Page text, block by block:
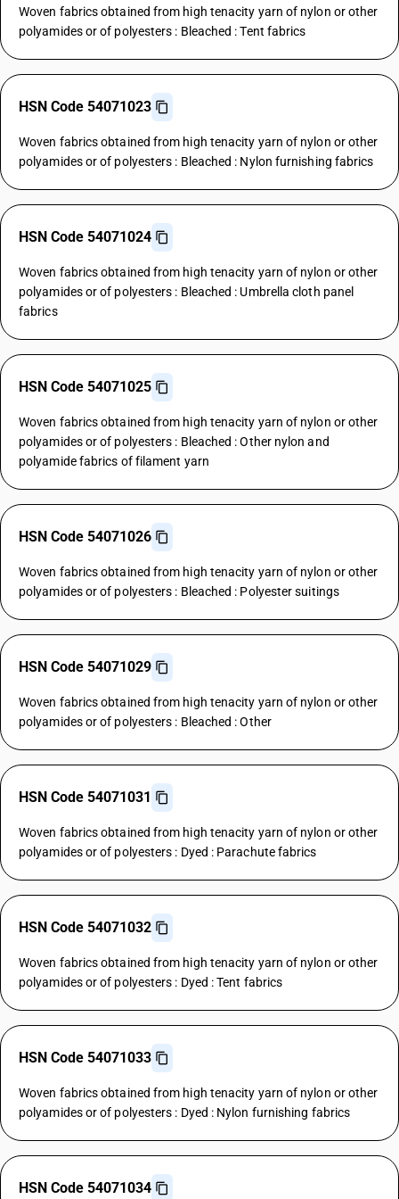
Woven fabrics obtained from high tenacity yarn of nylon or other
polyamides or of polyesters : Bleached : Tent fabrics
HSN Code 54071023
Woven fabrics obtained from high tenacity yarn of nylon or other
polyamides or of polyesters : Bleached : Nylon furnishing fabrics
HSN Code 54071024
Woven fabrics obtained from high tenacity yarn of nylon or other
polyamides or of polyesters : Bleached : Umbrella cloth panel
fabrics
HSN Code 54071025
Woven fabrics obtained from high tenacity yarn of nylon or other
polyamides or of polyesters : Bleached : Other nylon and
polyamide fabrics of filament yarn
HSN Code 54071026
Woven fabrics obtained from high tenacity yarn of nylon or other
polyamides or of polyesters : Bleached : Polyester suitings
HSN Code 54071029
Woven fabrics obtained from high tenacity yarn of nylon or other
polyamides or of polyesters : Bleached : Other
HSN Code 54071031
Woven fabrics obtained from high tenacity yarn of nylon or other
polyamides or of polyesters : Dyed : Parachute fabrics
HSN Code 54071032
Woven fabrics obtained from high tenacity yarn of nylon or other
polyamides or of polyesters : Dyed : Tent fabrics
HSN Code 54071033
Woven fabrics obtained from high tenacity yarn of nylon or other
polyamides or of polyesters : Dyed : Nylon furnishing fabrics
HSN Code 54071034